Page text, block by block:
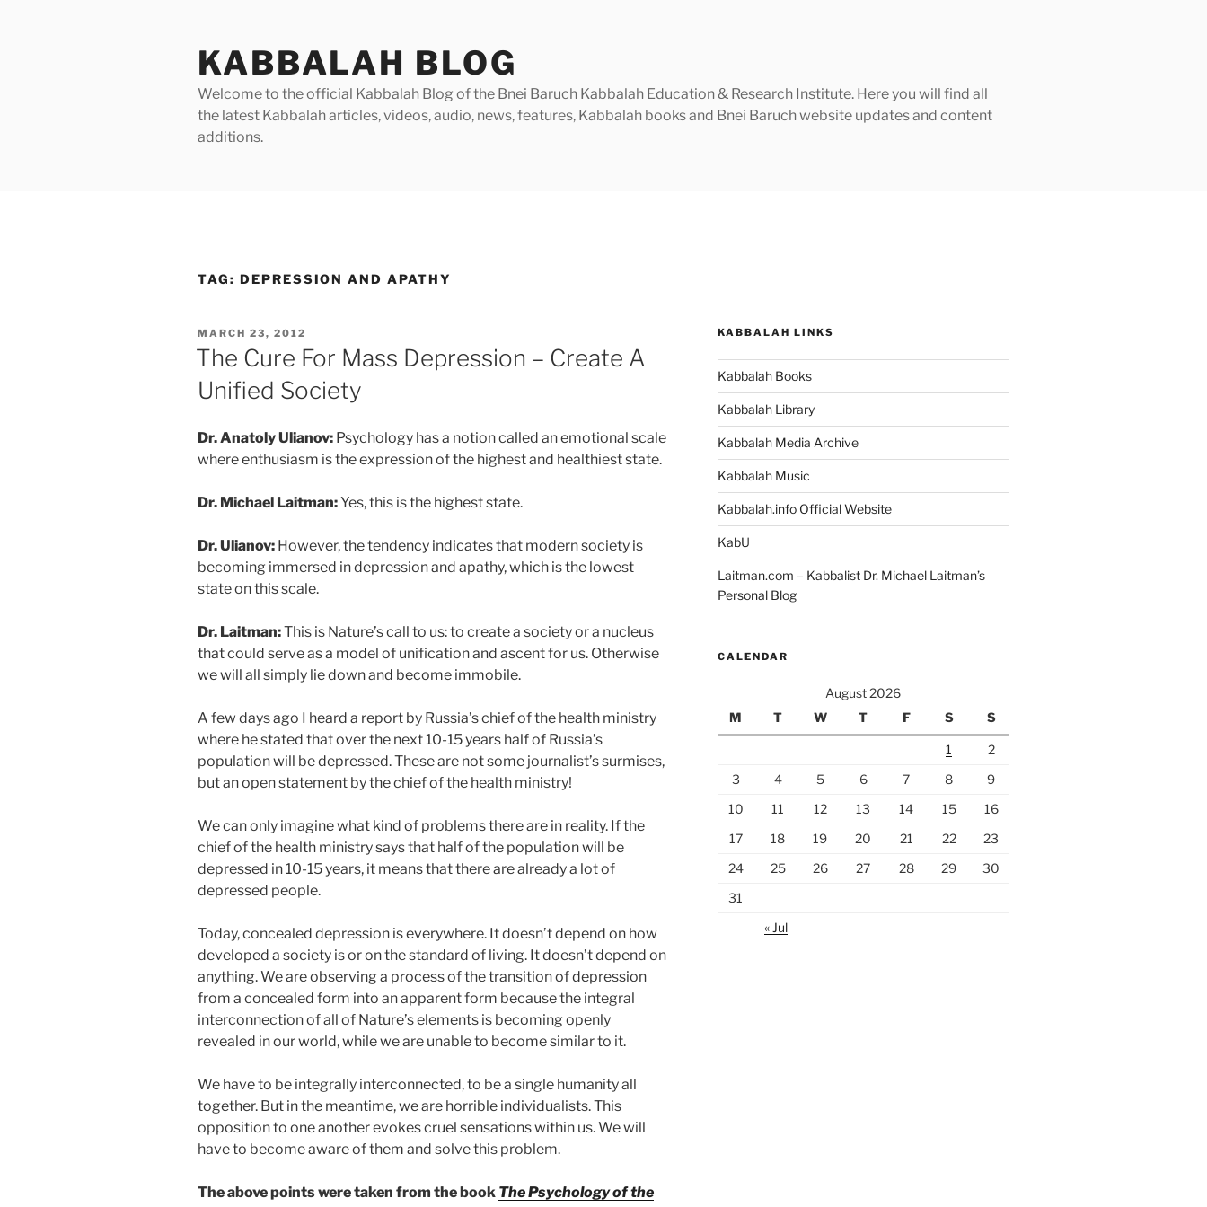
KABBALAH BLOG
Welcome to the official Kabbalah Blog of the Bnei Baruch Kabbalah Education & Research Institute. Here you will find all
the latest Kabbalah articles, videos, audio, news, features, Kabbalah books and Bnei Baruch website updates and content
additions.
TAG: DEPRESSION AND APATHY
POSTED
ON
MARCH 23, 2012
The Cure For Mass Depression – Create A
Unified Society
Dr. Anatoly Ulianov: Psychology has a notion called an emotional scale
where enthusiasm is the expression of the highest and healthiest state.
Dr. Michael Laitman:Yes, this is the highest state.
Dr. Ulianov: However, the tendency indicates that modern society is
becoming immersed in depression and apathy, which is the lowest
state on this scale.
Dr. Laitman:This is Nature’s call to us: to create a society or a nucleus
that could serve as a model of unification and ascent for us. Otherwise
we will all simply lie down and become immobile.
A few days ago I heard a report by Russia’s chief of the health ministry
where he stated that over the next 10-15 years half of Russia’s
population will be depressed. These are not some journalist’s surmises,
but an open statement by the chief of the health ministry!
We can only imagine what kind of problems there are in reality. If the
chief of the health ministry says that half of the population will be
depressed in 10-15 years, it means that there are already a lot of
depressed people.
Today, concealed depression is everywhere. It doesn’t depend on how
developed a society is or on the standard of living. It doesn’t depend on
anything. We are observing a process of the transition of depression
from a concealed form into an apparent form because the integral
interconnection of all of Nature’s elements is becoming openly
revealed in our world, while we are unable to become similar to it.
We have to be integrally interconnected, to be a single humanity all
together. But in the meantime, we are horrible individualists. This
opposition to one another evokes cruel sensations within us. We will
have to become aware of them and solve this problem.
The above points were taken from the book The Psychology of the
KABBALAH LINKS
Kabbalah Books
Kabbalah Library
Kabbalah Media Archive
Kabbalah Music
Kabbalah.info Official Website
KabU
Laitman.com – Kabbalist Dr. Michael Laitman’s
Personal Blog
CALENDAR
August 2026
M
T W T F S S
1
2
3
4 5 6 7 8
9
10
11 12 13 14 15
16
17
18 19 20 21 22
23
24
25 26 27 28 29
30
31
« Jul